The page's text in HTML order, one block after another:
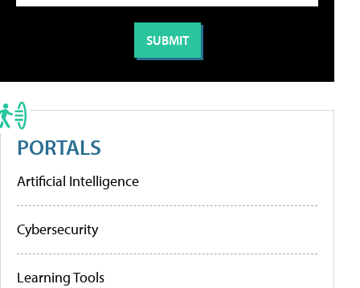
PORTALS
Artificial Intelligence
Cybersecurity
Learning Tools